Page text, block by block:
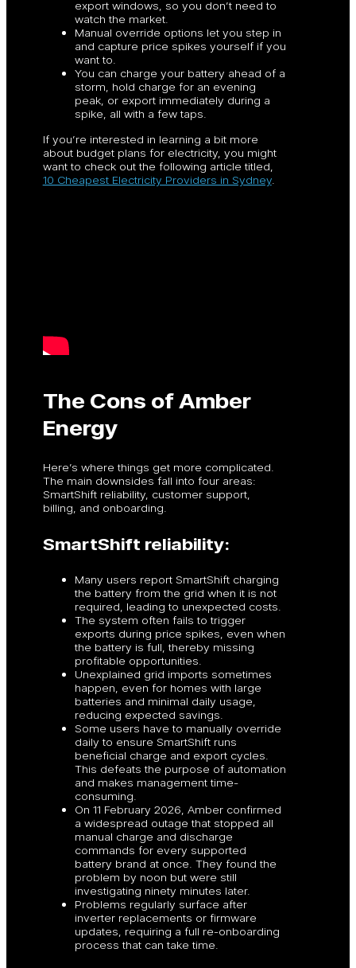
export windows, so you don’t need to
watch the market.
Manual override options let you step in
and capture price spikes yourself if you
want to.
You can charge your battery ahead of a
storm, hold charge for an evening
peak, or export immediately during a
spike, all with a few taps.
If you’re interested in learning a bit more
about budget plans for electricity, you might
want to check out the following article titled,
10 Cheapest Electricity Providers in Sydney.
The Cons of Amber
Energy
Here’s where things get more complicated.
The main downsides fall into four areas:
SmartShift reliability, customer support,
billing, and onboarding.
SmartShift reliability:
Many users report SmartShift charging
the battery from the grid when it is not
required, leading to unexpected costs.
The system often fails to trigger
exports during price spikes, even when
the battery is full, thereby missing
profitable opportunities.
Unexplained grid imports sometimes
happen, even for homes with large
batteries and minimal daily usage,
reducing expected savings.
Some users have to manually override
daily to ensure SmartShift runs
beneficial charge and export cycles.
This defeats the purpose of automation
and makes management time-
consuming.
On 11 February 2026, Amber confirmed
a widespread outage that stopped all
manual charge and discharge
commands for every supported
battery brand at once. They found the
problem by noon but were still
investigating ninety minutes later.
Problems regularly surface after
inverter replacements or firmware
updates, requiring a full re-onboarding
process that can take time.